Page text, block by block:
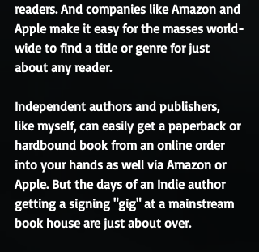
readers. And companies like Amazon and
Apple make it easy for the masses world-
wide to find a title or genre for just
about any reader.
Independent authors and publishers,
like myself, can easily get a paperback or
hardbound book from an online order
into your hands as well via Amazon or
Apple. But the days of an Indie author
getting a signing "gig" at a mainstream
book house are just about over.